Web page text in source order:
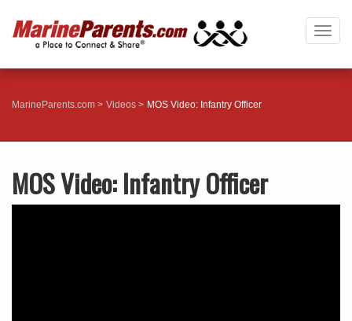
MarineParents.com Videos MOS Video: Infantry Officer
MOS Video: Infantry Officer